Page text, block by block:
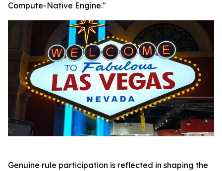
Compute-Native Engine."
Genuine rule participation is reflected in shaping the